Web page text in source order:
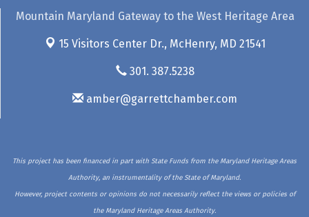
Mountain Maryland Gateway to the West Heritage Area
15 Visitors Center Dr., McHenry, MD 21541
301. 387.5238
amber@garrettchamber.com
This project has been financed in part with State Funds from the Maryland Heritage Areas
Authority, an instrumentality of the State of Maryland.
However, project contents or opinions do not necessarily reflect the views or policies of
the Maryland Heritage Areas Authority.